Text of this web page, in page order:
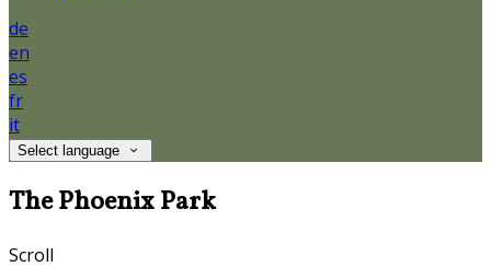
de
en
es
fr
it
Select language
The Phoenix Park
Scroll